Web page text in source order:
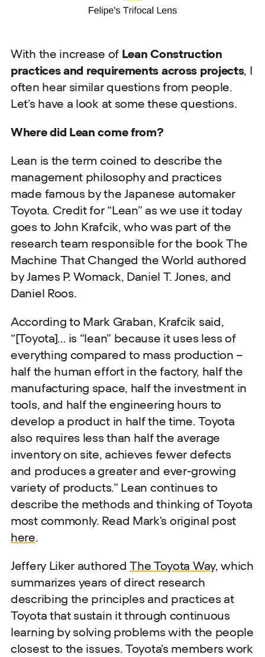
With the increase of Lean Construction
practices and requirements across projects, I
often hear similar questions from people.
Let’s have a look at some these questions.
Where did Lean come from?
Lean is the term coined to describe the
management philosophy and practices
made famous by the Japanese automaker
Toyota. Credit for “Lean” as we use it today
goes to John Krafcik, who was part of the
research team responsible for the book The
Machine That Changed the World authored
by James P. Womack, Daniel T. Jones, and
Daniel Roos.
According to Mark Graban, Krafcik said,
“[Toyota]… is “lean” because it uses less of
everything compared to mass production –
half the human effort in the factory, half the
manufacturing space, half the investment in
tools, and half the engineering hours to
develop a product in half the time. Toyota
also requires less than half the average
inventory on site, achieves fewer defects
and produces a greater and ever-growing
variety of products.” Lean continues to
describe the methods and thinking of Toyota
most commonly. Read Mark's original post
here.
Jeffery Liker authoredThe Toyota Way, which
summarizes years of direct research
describing the principles and practices at
Toyota that sustain it through continuous
learning by solving problems with the people
closest to the issues. Toyota’s members work